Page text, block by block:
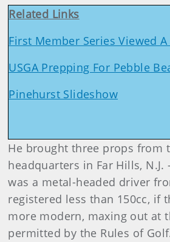
Related Links
First Member Series Viewed A
USGA Prepping For Pebble
Pinehurst Slideshow
He brought three props from
headquarters in Far Hills, N.J.
was a metal-headed driver
registered less than 150cc, if
more modern, maxing out at
permitted by the Rules of